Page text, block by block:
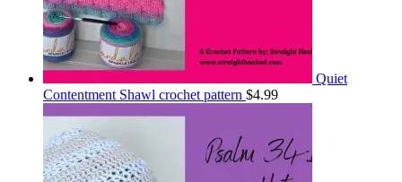
Quiet
Contentment Shawl crochet pattern $4.99